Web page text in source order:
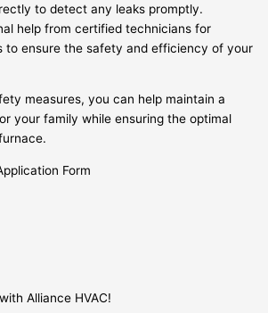
to detect any leaks promptly.
help from certified technicians for
to ensure the safety and efficiency of your
measures, you can help maintain a
your family while ensuring the optimal
Form
Alliance HVAC!